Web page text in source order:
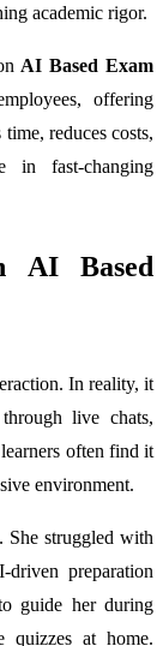
academic rigor.
AI Based Exam
offering
reduces costs,
in fast-changing
AI Based
In reality, it
live chats,
often find it
environment.
She struggled with
driven preparation
guide her during
quizzes at home.